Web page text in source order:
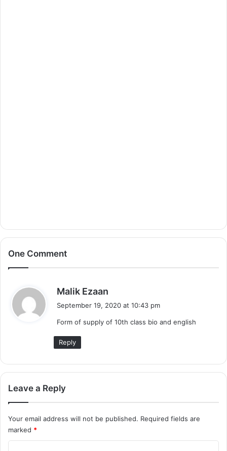
One Comment
Malik Ezaan
a
s
September 19, 2020 at 10:43 pm
Form of supply of 10th class bio and english
Reply
Leave a Reply
Your email address will not be published. Required fields are
marked *